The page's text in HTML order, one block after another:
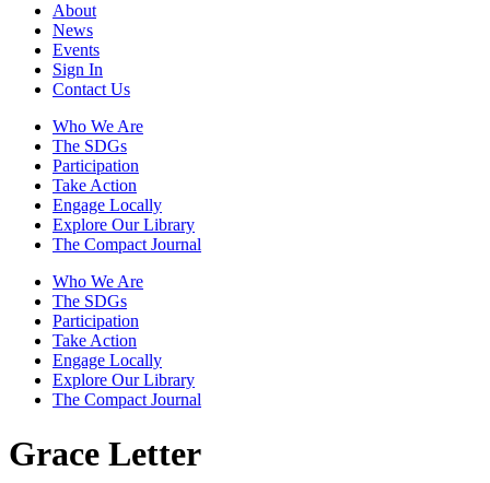
About
News
Events
Sign In
Contact Us
Who We Are
The SDGs
Participation
Take Action
Engage Locally
Explore Our Library
The Compact Journal
Who We Are
The SDGs
Participation
Take Action
Engage Locally
Explore Our Library
The Compact Journal
Grace Letter